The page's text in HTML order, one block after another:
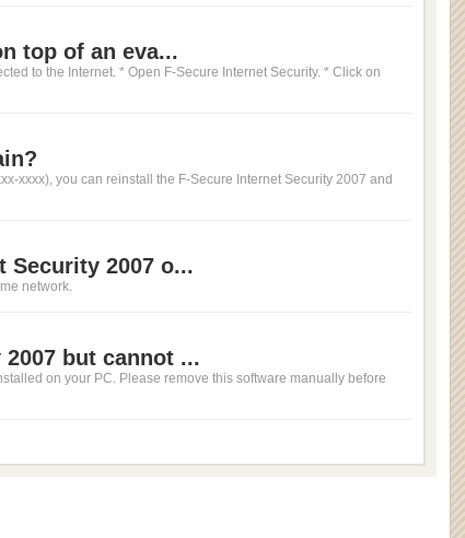
top of an eva...
to the Internet. * Open F-Secure Internet Security. * Click on
xxxx), you can reinstall the F-Secure Internet Security 2007 and
Security 2007 o...
network.
but cannot ...
on your PC. Please remove this software manually before